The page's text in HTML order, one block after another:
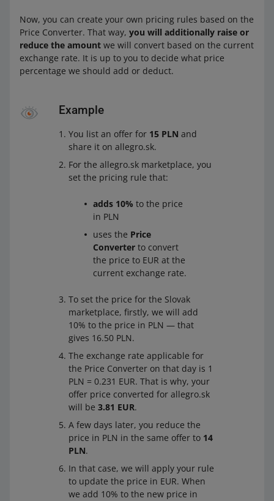
Now, you can create your own pricing rules based on the
Price Converter. That way, you will additionally raise or
reduce the amount we will convert based on the current
exchange rate. It is up to you to decide what price
percentage we should add or deduct.
Example
You list an offer for 15 PLN and
share it on allegro.sk.
For the allegro.sk marketplace, you
set the pricing rule that:
adds 10% to the price
in PLN
uses the Price
Converter to convert
the price to EUR at the
current exchange rate.
To set the price for the Slovak
marketplace, firstly, we will add
10% to the price in PLN — that
gives 16.50 PLN.
The exchange rate applicable for
the Price Converter on that day is 1
PLN = 0.231 EUR. That is why, your
offer price converted for allegro.sk
will be 3.81 EUR.
A few days later, you reduce the
price in PLN in the same offer to 14
PLN.
In that case, we will apply your rule
to update the price in EUR. When
we add 10% to the new price in